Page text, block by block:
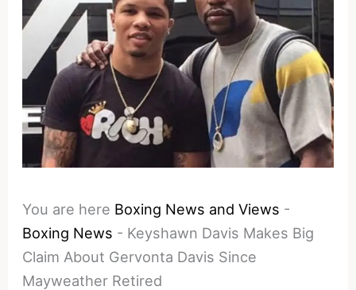
You are here Boxing News and Views -
Boxing News - Keyshawn Davis Makes Big
Claim About Gervonta Davis Since
Mayweather Retired